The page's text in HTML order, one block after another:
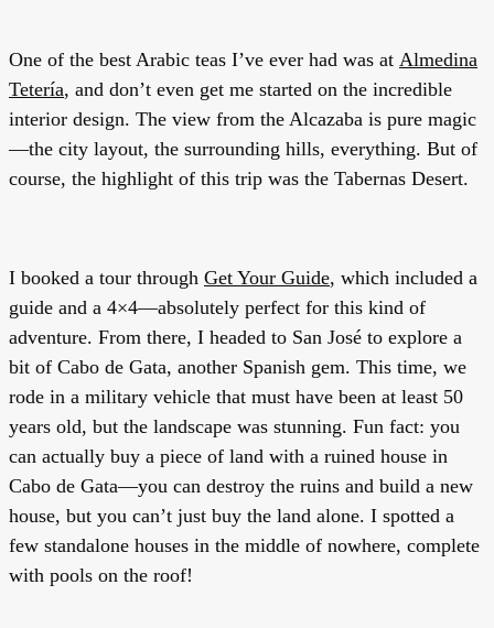
One of the best Arabic teas I’ve ever had was at Almedina
Tetería, and don’t even get me started on the incredible
interior design. The view from the Alcazaba is pure magic
—the city layout, the surrounding hills, everything. But of
course, the highlight of this trip was the Tabernas Desert.
I booked a tour through Get Your Guide, which included a
guide and a 4×4—absolutely perfect for this kind of
adventure. From there, I headed to San José to explore a
bit of Cabo de Gata, another Spanish gem. This time, we
rode in a military vehicle that must have been at least 50
years old, but the landscape was stunning. Fun fact: you
can actually buy a piece of land with a ruined house in
Cabo de Gata—you can destroy the ruins and build a new
house, but you can’t just buy the land alone. I spotted a
few standalone houses in the middle of nowhere, complete
with pools on the roof!